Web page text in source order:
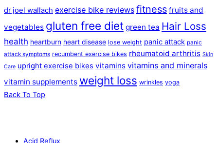
dr joel wallach exercise bike reviews fitness fruits and
vegetables gluten free diet green tea Hair Loss
health heartburn heart disease lose weight panic attack panic
attack symptoms recumbent exercise bikes rheumatoid arthritis Skin
Care upright exercise bikes vitamins vitamins and minerals
vitamin supplements weight loss wrinkles yoga
Back To Top
Acid Reflux